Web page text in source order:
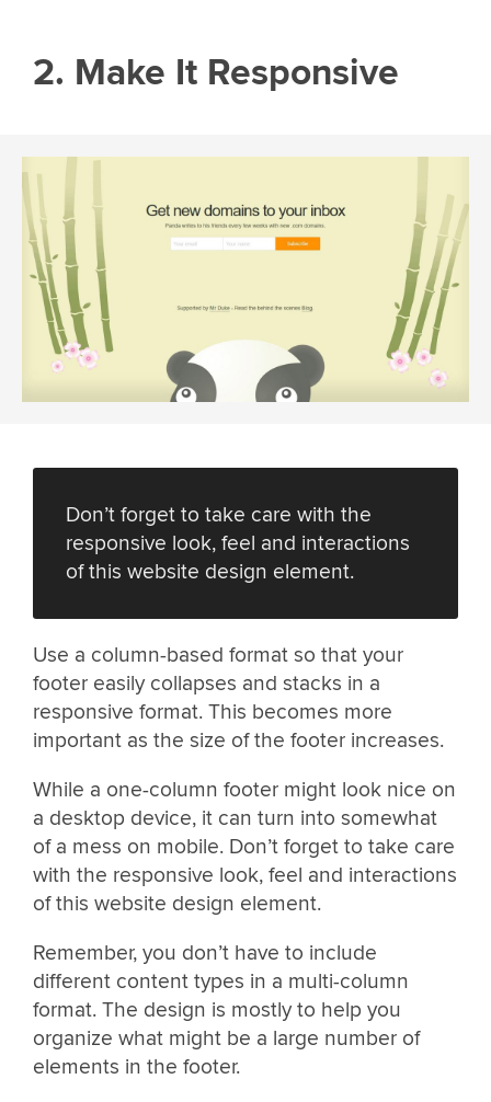
2. Make It Responsive
Don’t forget to take care with the
responsive look, feel and interactions
of this website design element.
Use a column-based format so that your
footer easily collapses and stacks in a
responsive format. This becomes more
important as the size of the footer increases.
While a one-column footer might look nice on
a desktop device, it can turn into somewhat
of a mess on mobile. Don’t forget to take care
with the responsive look, feel and interactions
of this website design element.
Remember, you don’t have to include
different content types in a multi-column
format. The design is mostly to help you
organize what might be a large number of
elements in the footer.